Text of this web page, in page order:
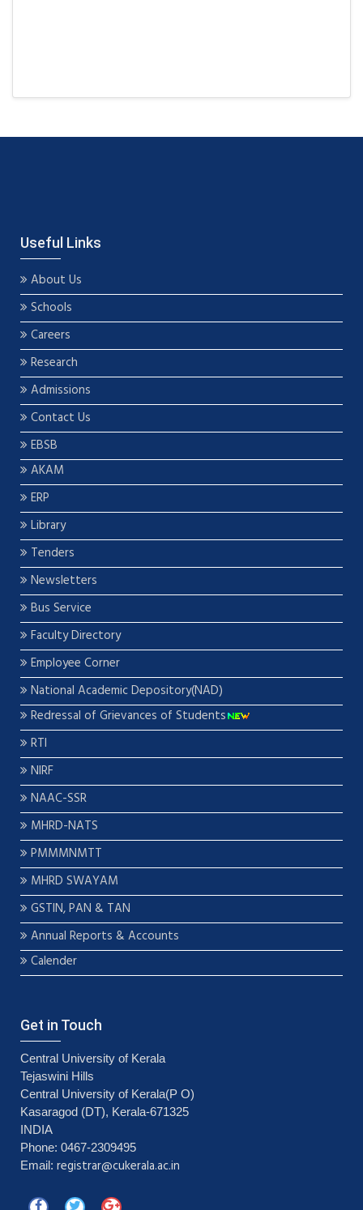
Useful Links
About Us
Schools
Careers
Research
Admissions
Contact Us
EBSB
AKAM
ERP
Library
Tenders
Newsletters
Bus Service
Faculty Directory
Employee Corner
National Academic Depository(NAD)
Redressal of Grievances of Students
RTI
NIRF
NAAC-SSR
MHRD-NATS
PMMMNMTT
MHRD SWAYAM
GSTIN, PAN & TAN
Annual Reports & Accounts
Calender
Get in Touch
Central University of Kerala
Tejaswini Hills
Central University of Kerala(P O)
Kasaragod (DT), Kerala-671325
INDIA
Phone: 0467-2309495
Email: registrar@cukerala.ac.in